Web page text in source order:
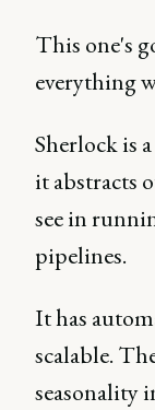
This one's
everything
Sherlock is
it abstracts
see in
pipelines.
It has
scalable.
seasonality